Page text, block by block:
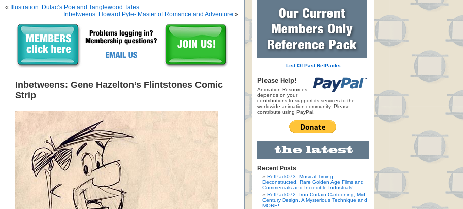
«
Illustration: Dulac’s Poe and Tanglewood Tales
Inbetweens: Howard Pyle- Master of Romance and Adventure »
Inbetweens: Gene Hazelton’s Flintstones Comic
Strip
List Of Past RefPacks
Please Help!
Animation Resources
depends on your
contributions to support its services to the
worldwide animation community. Please
contribute using PayPal.
Recent Posts
RefPack073: Musical Timing
Deconstructed, Rare Golden Age Films and
Commercials and Incredible Industrials!
RefPack072: Iron Curtain Cartooning, Mid-
Century Design, A Mysterious Technique and
MORE!